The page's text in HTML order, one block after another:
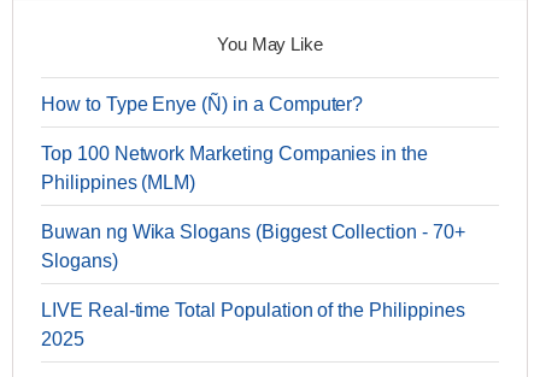
You May Like
How to Type Enye (Ñ) in a Computer?
Top 100 Network Marketing Companies in the
Philippines (MLM)
Buwan ng Wika Slogans (Biggest Collection - 70+
Slogans)
LIVE Real-time Total Population of the Philippines
2025